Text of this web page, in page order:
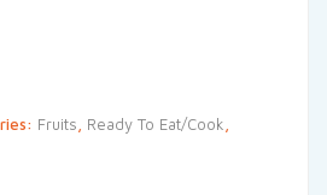
Fruits Ready To Eat/Cook